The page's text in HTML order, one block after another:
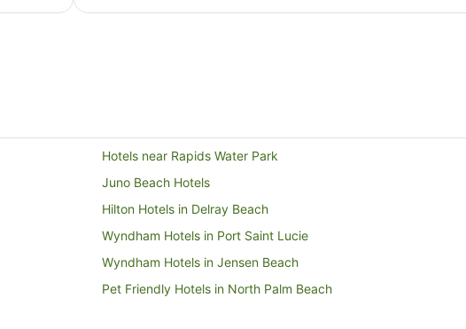
Hotels near Rapids Water Park
Juno Beach Hotels
Hilton Hotels in Delray Beach
Wyndham Hotels in Port Saint Lucie
Wyndham Hotels in Jensen Beach
Pet Friendly Hotels in North Palm Beach